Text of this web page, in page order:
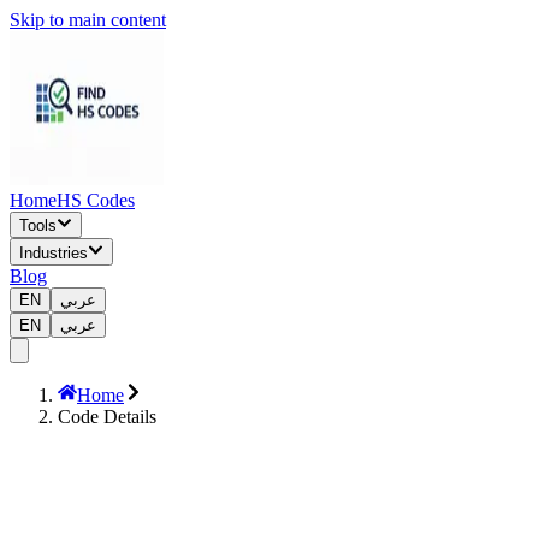
Skip to main content
HomeHS Codes
Tools
Industries
Blog
EN
عربي
EN
عربي
Home
Code Details